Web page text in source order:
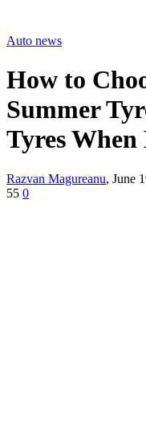
Auto news
How to
Summer
Tyres When
Razvan Magureanu, June
55 0